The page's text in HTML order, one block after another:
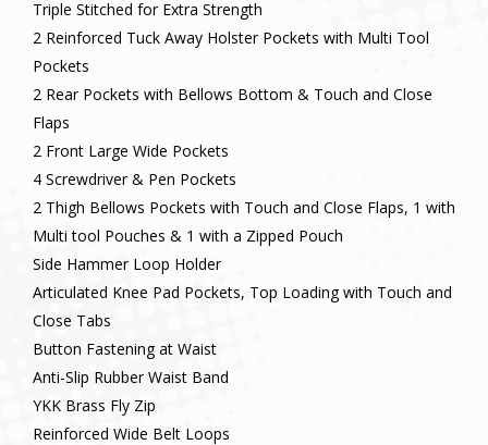
Triple Stitched for Extra Strength
2 Reinforced Tuck Away Holster Pockets with Multi Tool
Pockets
2 Rear Pockets with Bellows Bottom & Touch and Close
Flaps
2 Front Large Wide Pockets
4 Screwdriver & Pen Pockets
2 Thigh Bellows Pockets with Touch and Close Flaps, 1 with
Multi tool Pouches & 1 with a Zipped Pouch
Side Hammer Loop Holder
Articulated Knee Pad Pockets, Top Loading with Touch and
Close Tabs
Button Fastening at Waist
Anti-Slip Rubber Waist Band
YKK Brass Fly Zip
Reinforced Wide Belt Loops